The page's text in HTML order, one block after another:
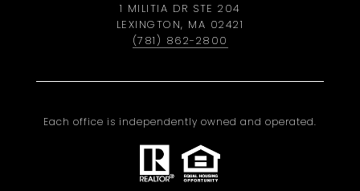
1 MILITIA DR STE 204
LEXINGTON, MA 02421
(781) 862-2800
Each office is independently owned and operated.